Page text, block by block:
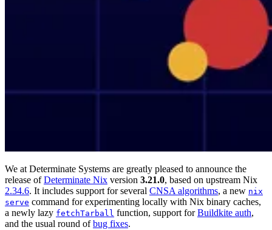
We at Determinate Systems are greatly pleased to announce the
release ofDeterminate Nix version 3.21.0, based on upstream Nix
2.34.6. It includes support for several CNSA algorithms, a new nix
serve command for experimenting locally with Nix binary caches,
a newly lazy fetchTarball function, support forBuildkite auth,
and the usual round ofbug fixes.